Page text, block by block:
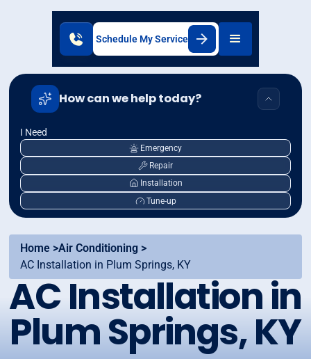
Schedule My Service
How can we help today?
I Need
Emergency
Repair
Installation
Tune-up
Home >Air Conditioning >
AC Installation in Plum Springs, KY
AC Installation in
Plum Springs, KY